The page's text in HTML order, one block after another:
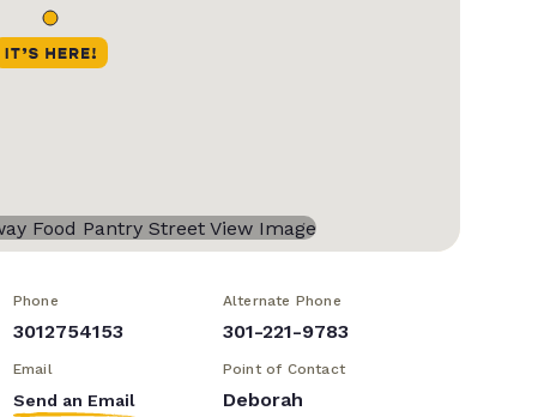
Phone
3012754153
Alternate Phone
301-221-9783
Email
Send an Email
Point of Contact
Deborah